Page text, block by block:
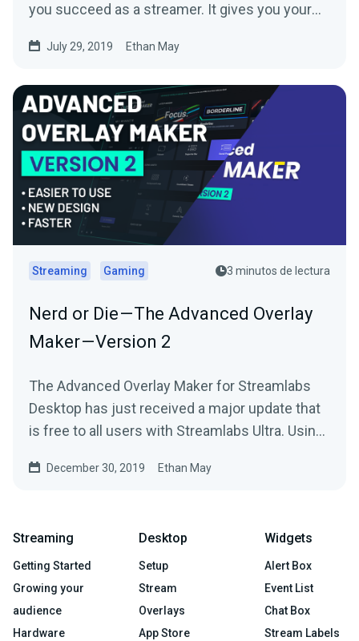
you succeed as a streamer. It gives you your
July 29, 2019 Ethan May
Streaming Gaming 3 minutos de lectura
Nerd or Die — The Advanced Overlay
Maker — Version 2
The Advanced Overlay Maker for Streamlabs
Desktop has just received a major update that
is free to all users with Streamlabs Ultra. Using
December 30, 2019 Ethan May
Streaming
Getting Started
Growing your
audience
Hardware
Desktop
Setup
Stream
Overlays
App Store
Widgets
Alert Box
Event List
Chat Box
Stream Labels